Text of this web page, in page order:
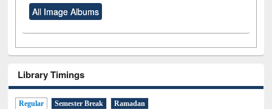
All Image Albums
Library Timings
Regular Semester Break Ramadan